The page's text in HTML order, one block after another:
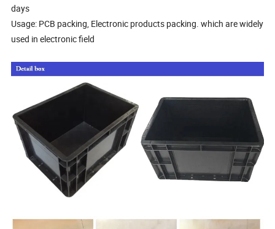
days
Usage: PCB packing, Electronic products packing. which are widely
used in electronic field